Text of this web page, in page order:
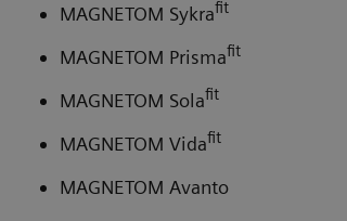
MAGNETOM Sykrafit
MAGNETOM Prismafit
MAGNETOM Solafit
MAGNETOM Vidafit
MAGNETOM Avanto